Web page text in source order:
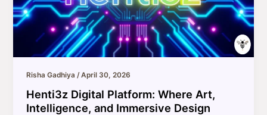
Risha Gadhiya/April 30, 2026
Henti3z Digital Platform: Where Art,
Intelligence, and Immersive Design